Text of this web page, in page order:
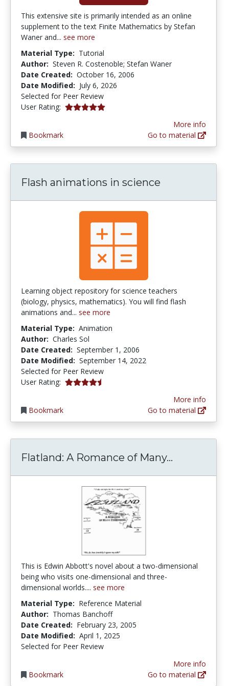
This extensive site is primarily intended as an online
supplement to the text Finite Mathematics by Stefan
Waner and... see more
Material Type: Tutorial
Author: Steven R. Costenoble; Stefan Waner
Date Created: October 16, 2006
Date Modified: July 6, 2026
Selected for Peer Review
User Rating: 4.875 stars
Bookmark
More info
Go to material
Flash animations in science
Learning object repository for science teachers
(biology, physics, mathematics). You will find flash
animations and... see more
Material Type: Animation
Author: Charles Sol
Date Created: September 1, 2006
Date Modified: September 14, 2022
Selected for Peer Review
User Rating: 4.375 stars
Bookmark
More info
Go to material
Flatland: A Romance of Many...
This is Edwin Abbott's novel about a two-dimensional
being who visits one-dimensional and three-
dimensional worlds.... see more
Material Type: Reference Material
Author: Thomas Banchoff
Date Created: February 23, 2005
Date Modified: April 1, 2025
Selected for Peer Review
Bookmark
More info
Go to material